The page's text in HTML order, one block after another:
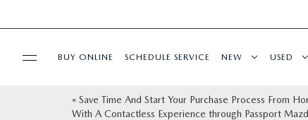
SELL/TRADE
BUY ONLINE SCHEDULE SERVICE NEW USED
« Save Time And Start Your Purchase Process From
With A Contactless Experience through Passport